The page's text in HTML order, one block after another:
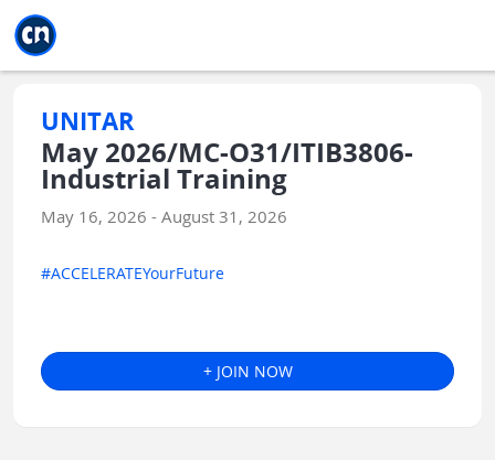
UNITAR
May 2026/MC-O31/ITIB3806-
Industrial Training
May 16, 2026 - August 31, 2026
#ACCELERATEYourFuture
+ JOIN NOW